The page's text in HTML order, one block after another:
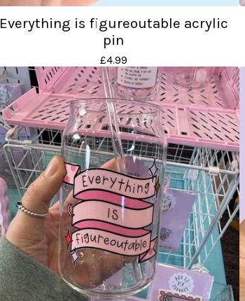
Everything is figureoutable acrylic
pin
£4.99